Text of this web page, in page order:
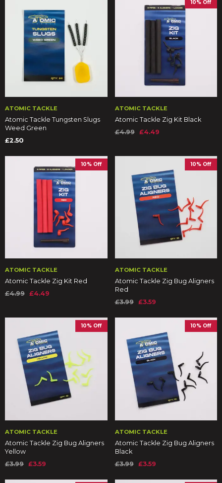
ATOMIC TACKLE
Atomic Tackle Tungsten Slugs
Weed Green
£2.50
10% Off
ATOMIC TACKLE
Atomic Tackle Zig Kit Black
£4.99
£4.49
10% Off
ATOMIC TACKLE
Atomic Tackle Zig Kit Red
£4.99 £4.49
10% Off
ATOMIC TACKLE
Atomic Tackle Zig Bug Aligners
Red
£3.99
£3.59
10% Off
ATOMIC TACKLE
Atomic Tackle Zig Bug Aligners
Yellow
£3.99 £3.59
10% Off
ATOMIC TACKLE
Atomic Tackle Zig Bug Aligners
Black
£3.99
£3.59